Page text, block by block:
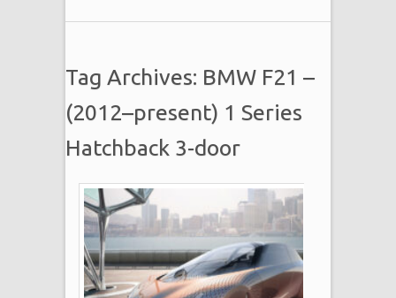
Tag Archives: BMW F21 –
(2012–present) 1 Series
Hatchback 3-door